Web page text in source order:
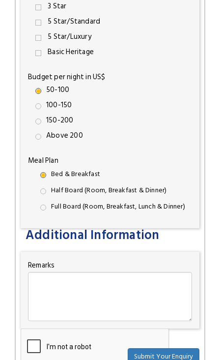
3 Star
5 Star/Standard
5 Star/Luxury
Basic Heritage
Budget per night in US$
50-100
100-150
150-200
Above 200
Meal Plan
Bed & Breakfast
Half Board (Room, Breakfast & Dinner)
Full Board (Room, Breakfast, Lunch & Dinner)
Additional Information
Remarks